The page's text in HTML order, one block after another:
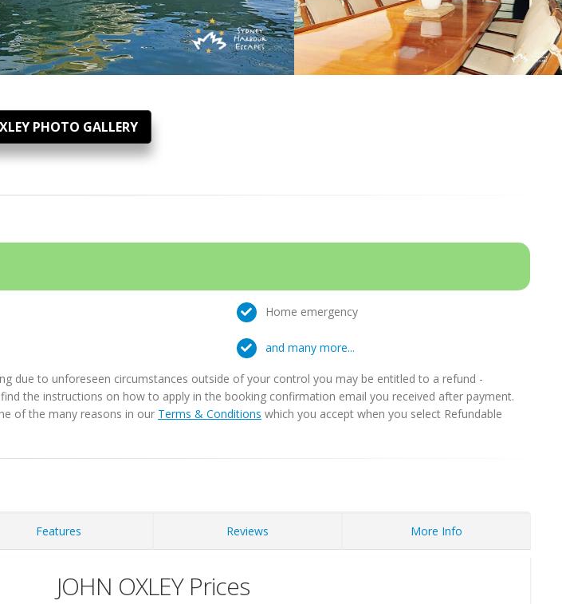
PHOTO GALLERY
Home emergency
and many more...
due to unforeseen circumstances outside of your control you may be entitled to a refund -
the instructions on how to apply in the booking confirmation email you received after payment.
of the many reasons in our Terms & Conditions which you accept when you select Refundable
Features Reviews More Info
JOHN OXLEY Prices